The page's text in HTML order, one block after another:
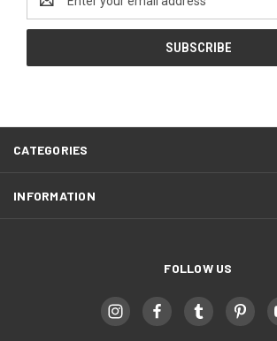
Address
CATEGORIES
INFORMATION
FOLLOW US